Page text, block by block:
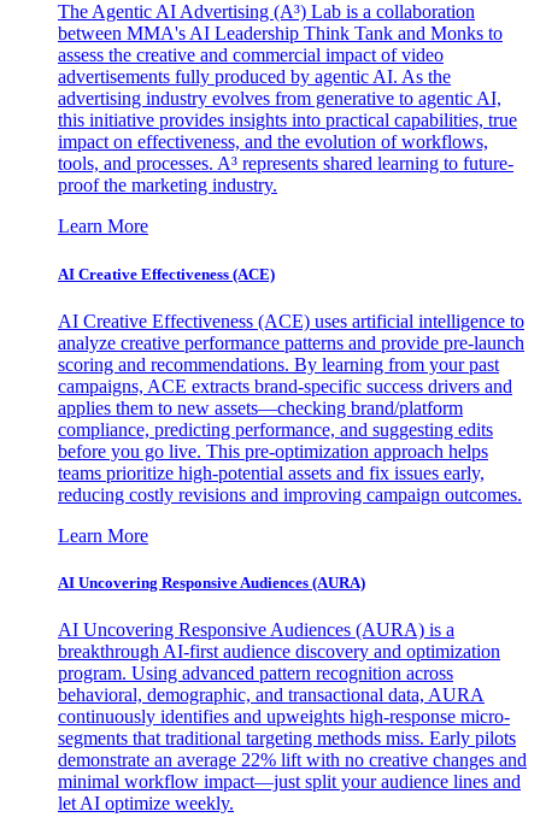
The Agentic AI Advertising (A³) Lab is a collaboration
between MMA's AI Leadership Think Tank and Monks to
assess the creative and commercial impact of video
advertisements fully produced by agentic AI. As the
advertising industry evolves from generative to agentic AI,
this initiative provides insights into practical capabilities, true
impact on effectiveness, and the evolution of workflows,
tools, and processes. A³ represents shared learning to future-
proof the marketing industry.
Learn More
AI Creative Effectiveness (ACE)
AI Creative Effectiveness (ACE) uses artificial intelligence to
analyze creative performance patterns and provide pre-launch
scoring and recommendations. By learning from your past
campaigns, ACE extracts brand-specific success drivers and
applies them to new assets—checking brand/platform
compliance, predicting performance, and suggesting edits
before you go live. This pre-optimization approach helps
teams prioritize high-potential assets and fix issues early,
reducing costly revisions and improving campaign outcomes.
Learn More
AI Uncovering Responsive Audiences (AURA)
AI Uncovering Responsive Audiences (AURA) is a
breakthrough AI-first audience discovery and optimization
program. Using advanced pattern recognition across
behavioral, demographic, and transactional data, AURA
continuously identifies and upweights high-response micro-
segments that traditional targeting methods miss. Early pilots
demonstrate an average 22% lift with no creative changes and
minimal workflow impact—just split your audience lines and
let AI optimize weekly.